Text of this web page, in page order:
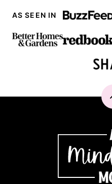
AS SEEN IN
A
Mind
"Full"
Mom